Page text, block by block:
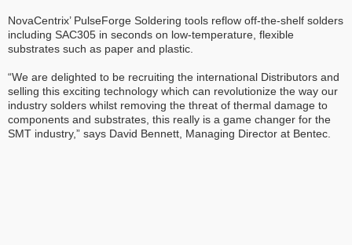
NovaCentrix’ PulseForge Soldering tools reflow off-the-shelf solders
including SAC305 in seconds on low-temperature, flexible
substrates such as paper and plastic.
“We are delighted to be recruiting the international Distributors and
selling this exciting technology which can revolutionize the way our
industry solders whilst removing the threat of thermal damage to
components and substrates, this really is a game changer for the
SMT industry,” says David Bennett, Managing Director at Bentec.